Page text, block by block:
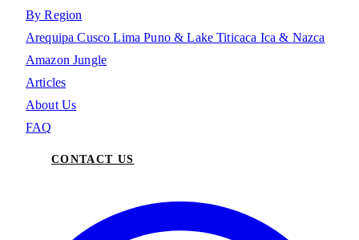
By Region
ArequipaCuscoLimaPuno & Lake Titicaca Ica & Nazca
Amazon Jungle
Articles
About Us
FAQ
CONTACT US